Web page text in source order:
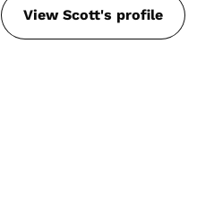
View Scott's profile